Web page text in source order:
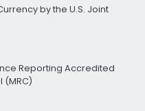
by the U.S. Joint
Reporting Accredited
(MRC)